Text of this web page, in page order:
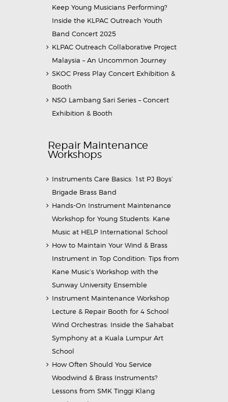
Keep Young Musicians Performing?
Inside the KLPAC Outreach Youth
Band Concert 2025
KLPAC Outreach Collaborative Project
Malaysia – An Uncommon Journey
SKOC Press Play Concert Exhibition &
Booth
NSO Lambang Sari Series – Concert
Exhibition & Booth
Repair Maintenance
Workshops
Instruments Care Basics: 1st PJ Boys’
Brigade Brass Band
Hands-On Instrument Maintenance
Workshop for Young Students: Kane
Music at HELP International School
How to Maintain Your Wind & Brass
Instrument in Top Condition: Tips from
Kane Music’s Workshop with the
Sunway University Ensemble
Instrument Maintenance Workshop
Lecture & Repair Booth for 4 School
Wind Orchestras: Inside the Sahabat
Symphony at a Kuala Lumpur Art
School
How Often Should You Service
Woodwind & Brass Instruments?
Lessons from SMK Tinggi Klang